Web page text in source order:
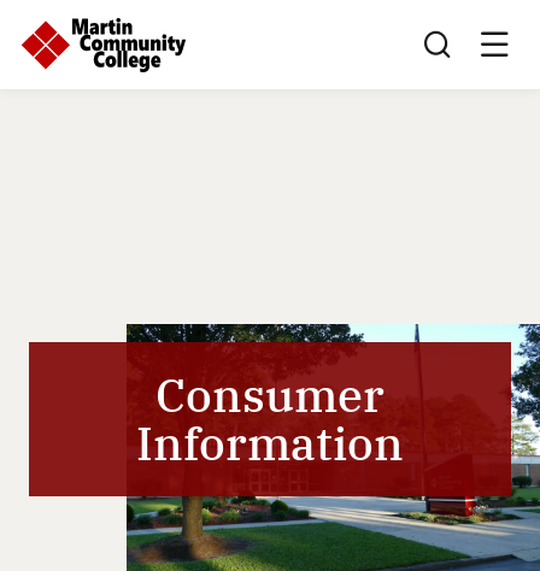
Search this site
Consumer
Information